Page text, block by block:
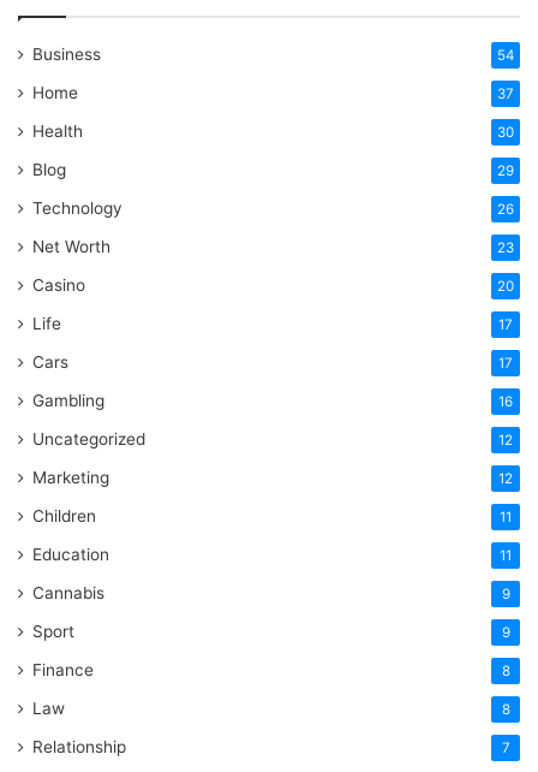
Business 54
Home 37
Health 30
Blog 29
Technology 26
Net Worth 23
Casino 20
Life 17
Cars 17
Gambling 16
Uncategorized 12
Marketing 12
Children 11
Education 11
Cannabis 9
Sport 9
Finance 8
Law 8
Relationship 7